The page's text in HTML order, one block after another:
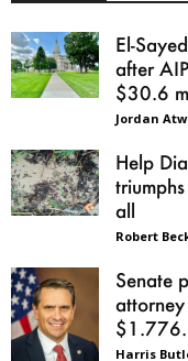
El-
after
$30.6
Jordan
Help
all
Robert
Senate
Harris